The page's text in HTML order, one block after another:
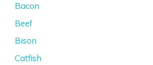
Bacon
Beef
Bison
Catfish